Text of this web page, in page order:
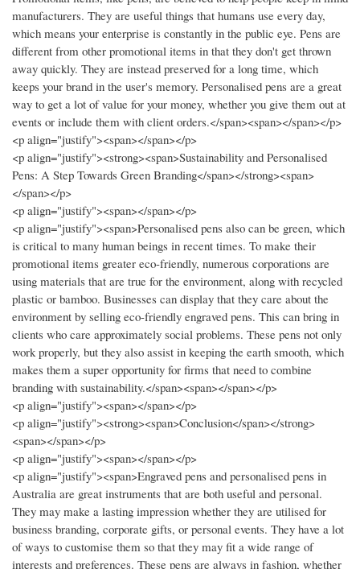
manufacturers. They are useful things that humans use every day,
which means your enterprise is constantly in the public eye. Pens are
different from other promotional items in that they don't get thrown
away quickly. They are instead preserved for a long time, which
keeps your brand in the user's memory. Personalised pens are a great
way to get a lot of value for your money, whether you give them out at
events or include them with client orders.</span><span></span></p>
<p align="justify"><span></span></p>
<p align="justify"><strong><span>Sustainability and Personalised
Pens: A Step Towards Green Branding</span></strong><span>
</span></p>
<p align="justify"><span></span></p>
<p align="justify"><span>Personalised pens also can be green, which
is critical to many human beings in recent times. To make their
promotional items greater eco-friendly, numerous corporations are
using materials that are true for the environment, along with recycled
plastic or bamboo. Businesses can display that they care about the
environment by selling eco-friendly engraved pens. This can bring in
clients who care approximately social problems. These pens not only
work properly, but they also assist in keeping the earth smooth, which
makes them a super opportunity for firms that need to combine
branding with sustainability.</span><span></span></p>
<p align="justify"><span></span></p>
<p align="justify"><strong><span>Conclusion</span></strong>
<span></span></p>
<p align="justify"><span></span></p>
<p align="justify"><span>Engraved pens and personalised pens in
Australia are great instruments that are both useful and personal.
They may make a lasting impression whether they are utilised for
business branding, corporate gifts, or personal events. They have a lot
of ways to customise them so that they may fit a wide range of
interests and preferences. These pens are always in fashion, whether